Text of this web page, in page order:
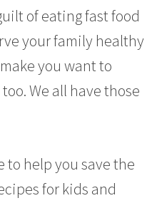
of eating fast food
your family healthy
you want to
We all have those
to help you save the
for kids and